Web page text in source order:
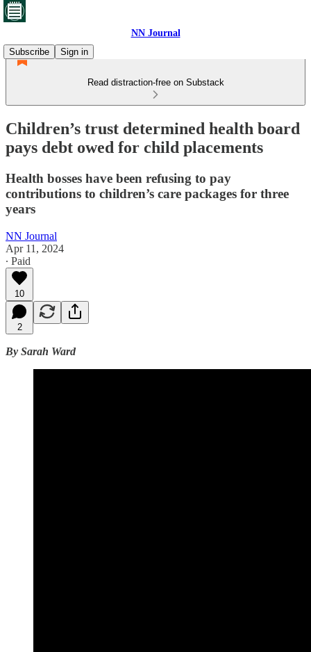
NN Journal
Subscribe
Sign in
Read distraction-free on Substack
Children’s trust determined health board
pays debt owed for child placements
Health bosses have been refusing to pay
contributions to children’s care packages for three
years
NN Journal
Apr 11, 2024
∙ Paid
10
2
By Sarah Ward